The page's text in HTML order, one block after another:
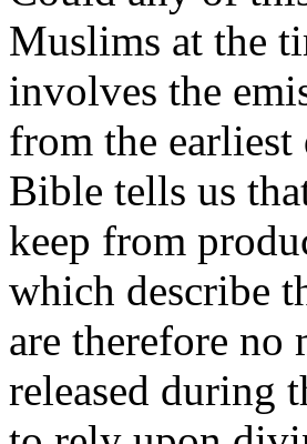
Muslims at the
involves the
from the
Bible tells us
keep from
which describe
are therefore no
released during